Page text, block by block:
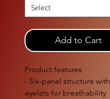
Add to Cart
Product features
- Six-panel structure with
eyelets for breathability